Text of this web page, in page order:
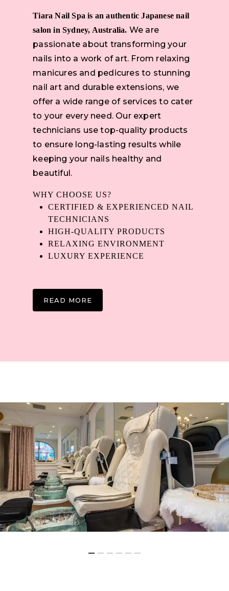
Tiara Nail Spa is an authentic Japanese nail
salon in Sydney, Australia. We are
passionate about transforming your
nails into a work of art. From relaxing
manicures and pedicures to stunning
nail art and durable extensions, we
offer a wide range of services to cater
to your every need. Our expert
technicians use top-quality products
to ensure long-lasting results while
keeping your nails healthy and
beautiful.
WHY CHOOSE US?
CERTIFIED & EXPERIENCED NAIL
TECHNICIANS
HIGH-QUALITY PRODUCTS
RELAXING ENVIRONMENT
LUXURY EXPERIENCE
READ MORE